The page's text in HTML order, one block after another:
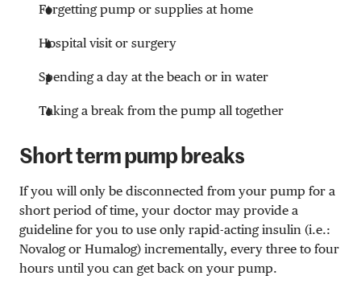
Forgetting pump or supplies at home
Hospital visit or surgery
Spending a day at the beach or in water
Taking a break from the pump all together
Short term pump breaks
If you will only be disconnected from your pump for a
short period of time, your doctor may provide a
guideline for you to use only rapid-acting insulin (i.e.:
Novalog or Humalog) incrementally, every three to four
hours until you can get back on your pump.